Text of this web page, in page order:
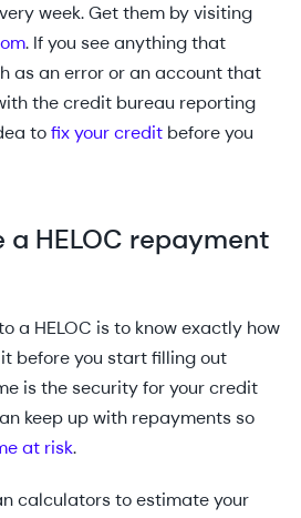
week. Get them by visiting
. If you see anything that
as an error or an account that
the credit bureau reporting
tofix your credit before you
a HELOC repayment
a HELOC is to know exactly how
before you start filling out
is the security for your credit
keep up with repayments so
at risk.
calculators to estimate your